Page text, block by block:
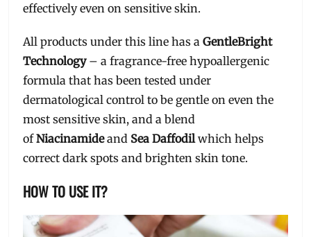
effectively even on sensitive skin.
All products under this line has aGentleBright
Technology– a fragrance-free hypoallergenic
formula that has been tested under
dermatological control to be gentle on even the
most sensitive skin, and a blend
ofNiacinamideand Sea Daffodilwhich helps
correct dark spots and brighten skin tone.
HOW TO USE IT?